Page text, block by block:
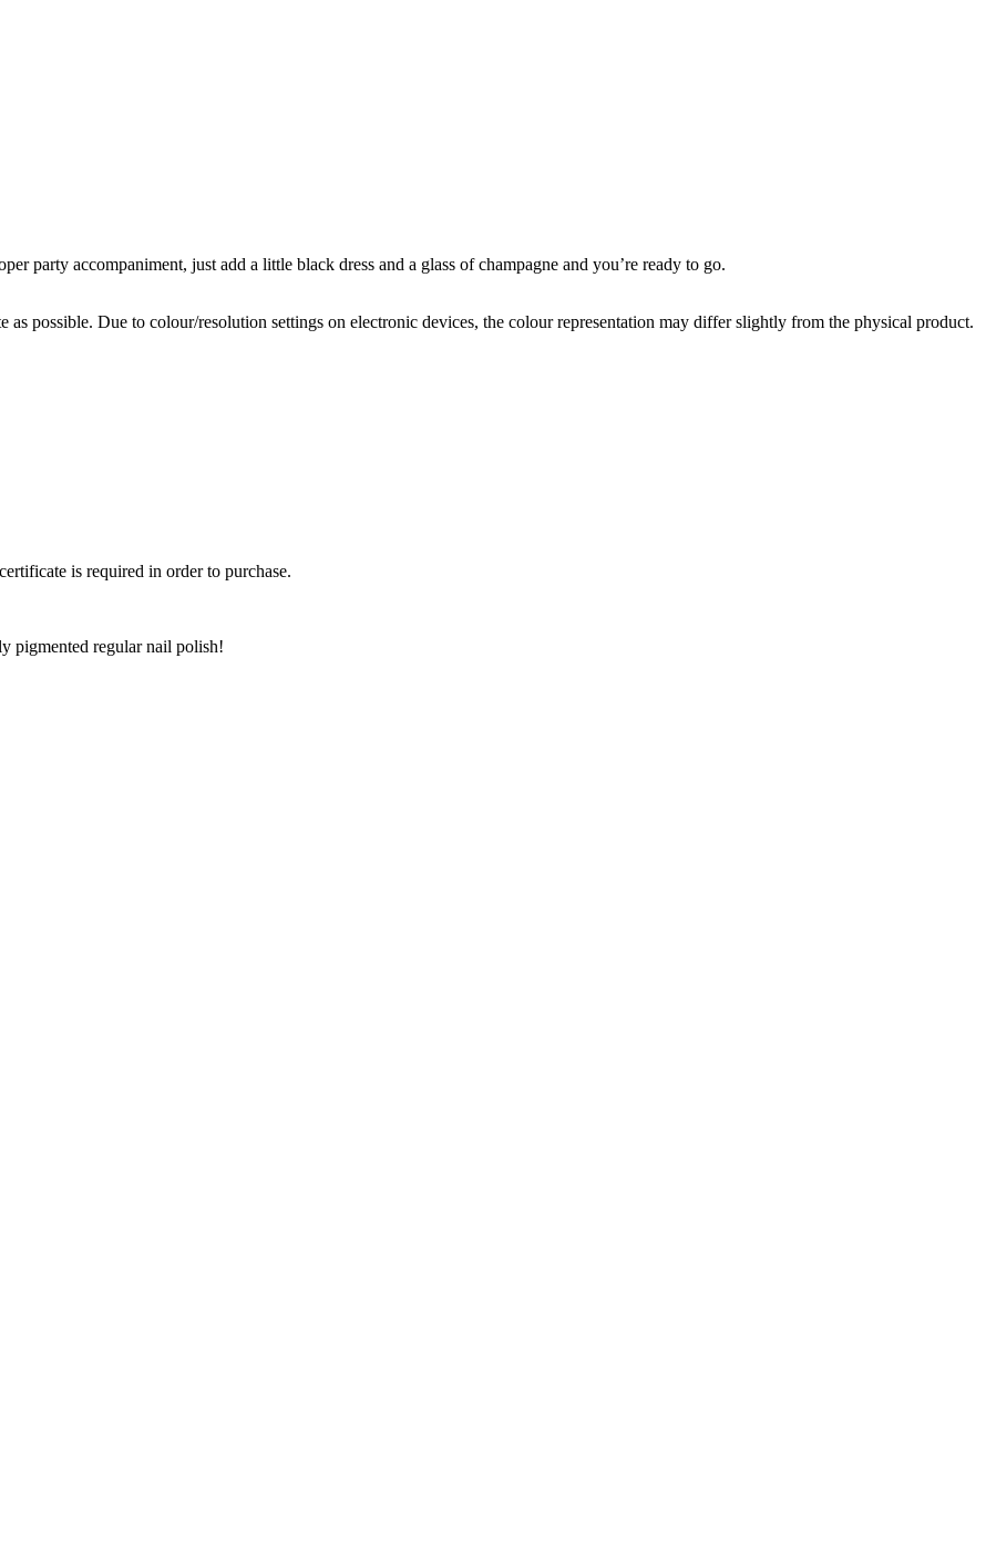
party accompaniment, just add a little black dress and a glass of champagne and you’re ready to go.
as possible. Due to colour/resolution settings on electronic devices, the colour representation may differ slightly from the physical product.
is required in order to purchase.
pigmented regular nail polish!